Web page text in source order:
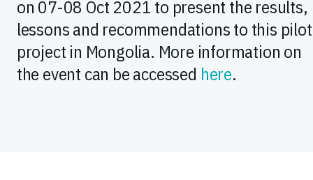
on 07-08 Oct 2021 to present the results,
lessons and recommendations to this pilot
project in Mongolia. More information on
the event can be accessed here.